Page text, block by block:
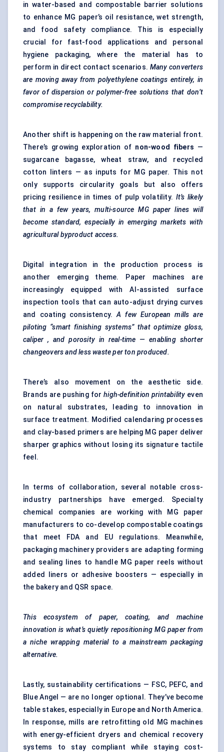
in water-based and compostable barrier solutions
to enhance MG paper’s oil resistance, wet strength,
and food safety compliance. This is especially
crucial for fast-food applications and personal
hygiene packaging, where the material has to
perform in direct contact scenarios. Many converters
are moving away from polyethylene coatings entirely, in
favor of dispersion or polymer-free solutions that don’t
compromise recyclability.
Another shift is happening on the raw material front.
There’s growing exploration of non-wood fibers —
sugarcane bagasse, wheat straw, and recycled
cotton linters — as inputs for MG paper. This not
only supports circularity goals but also offers
pricing resilience in times of pulp volatility. It’s likely
that in a few years, multi-source MG paper lines will
become standard, especially in emerging markets with
agricultural byproduct access.
Digital integration in the production process is
another emerging theme. Paper machines are
increasingly equipped with AI-assisted surface
inspection tools that can auto-adjust drying curves
and coating consistency.A few European mills are
piloting “smart finishing systems” that optimize gloss,
caliper , and porosity in real-time — enabling shorter
changeovers and less waste per ton produced.
There’s also movement on the aesthetic side.
Brands are pushing forhigh-definition printability even
on natural substrates, leading to innovation in
surface treatment. Modified calendaring processes
and clay-based primers are helping MG paper deliver
sharper graphics without losing its signature tactile
feel.
In terms of collaboration, several notable cross-
industry partnerships have emerged. Specialty
chemical companies are working with MG paper
manufacturers to co-develop compostable coatings
that meet FDA and EU regulations. Meanwhile,
packaging machinery providers are adapting forming
and sealing lines to handle MG paper reels without
added liners or adhesive boosters — especially in
the bakery and QSR space.
This ecosystem of paper, coating, and machine
innovation is what’s quietly repositioning MG paper from
a niche wrapping material to a mainstream packaging
alternative.
Lastly, sustainability certifications — FSC, PEFC, and
Blue Angel — are no longer optional. They’ve become
table stakes, especially in Europe and North America.
In response, mills are retrofitting old MG machines
with energy-efficient dryers and chemical recovery
systems to stay compliant while staying cost-